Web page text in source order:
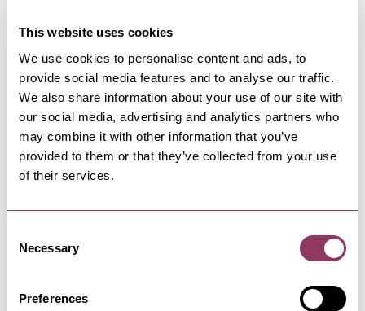
This website uses cookies
We use cookies to personalise content and ads, to
provide social media features and to analyse our traffic.
We also share information about your use of our site with
our social media, advertising and analytics partners who
may combine it with other information that you’ve
provided to them or that they’ve collected from your use
of their services.
Selection
Necessary
Preferences
NEARBY BUSINESSES
Rudding Holiday Park
Holiday Park’s close proximity to…